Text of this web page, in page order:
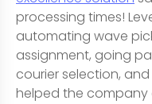
processing times!
automating wave
assignment, going
courier selection,
helped the company